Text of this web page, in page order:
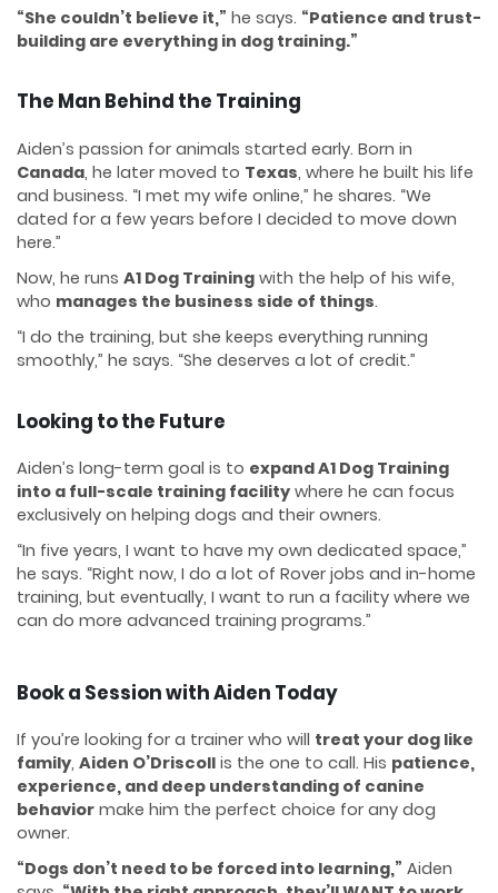
“She couldn’t believe it,” he says. “Patience and trust-
building are everything in dog training.”
The Man Behind the Training
Aiden’s passion for animals started early. Born in
Canada, he later moved to Texas, where he built his life
and business. “I met my wife online,” he shares. “We
dated for a few years before I decided to move down
here.”
Now, he runs A1 Dog Training with the help of his wife,
who manages the business side of things.
“I do the training, but she keeps everything running
smoothly,” he says. “She deserves a lot of credit.”
Looking to the Future
Aiden’s long-term goal is to expand A1 Dog Training
into a full-scale training facility where he can focus
exclusively on helping dogs and their owners.
“In five years, I want to have my own dedicated space,”
he says. “Right now, I do a lot of Rover jobs and in-home
training, but eventually, I want to run a facility where we
can do more advanced training programs.”
Book a Session with Aiden Today
If you’re looking for a trainer who will treat your dog like
family, Aiden O’Driscoll is the one to call. His patience,
experience, and deep understanding of canine
behavior make him the perfect choice for any dog
owner.
“Dogs don’t need to be forced into learning,” Aiden